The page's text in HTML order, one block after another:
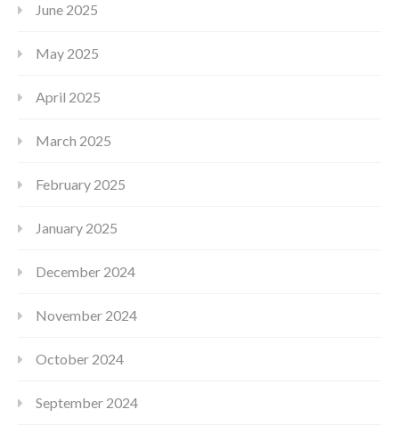
June 2025
May 2025
April 2025
March 2025
February 2025
January 2025
December 2024
November 2024
October 2024
September 2024